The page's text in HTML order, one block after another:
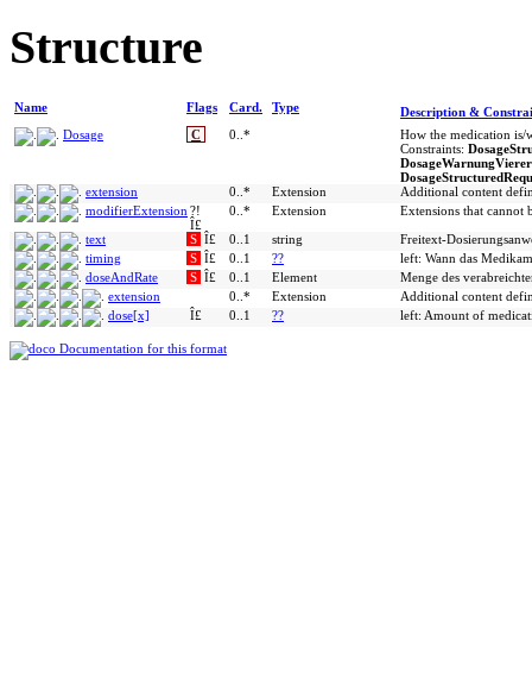
Structure
Name Flags Card. Type
Description &
Dosage
C 0..*
How the medication is/
Constraints:
extension
0..* Extension
Additional content
modifierExtension ?!
Î£
0..* Extension
Extensions that cannot
text
S Î£ 0..1 string
Freitext-
timing
S Î£ 0..1 ??
left: Wann das
doseAndRate
S Î£ 0..1 Element
Menge des
extension
0..* Extension
Additional content
dose[x]
Î£ 0..1 ?? left: Amount of
Documentation for this format